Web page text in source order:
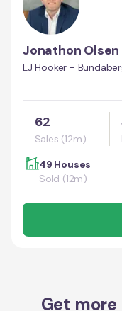
Jonathon Olsen
LJ Hooker -
62
Sales (12m)
49 Houses
Sold (12m)
Get